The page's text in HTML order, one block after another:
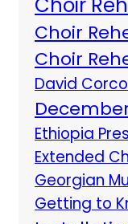
Choir
Choir
Choir
David
Ethiopia
Extended
Georgian
Getting to